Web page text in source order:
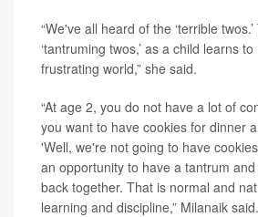
“We've all heard of the ‘terrible
‘tantruming twos,’ as a child learns
frustrating world,” she said.
“At age 2, you do not have a lot of
you want to have cookies for dinner
'Well, we're not going to have
an opportunity to have a tantrum
back together. That is normal and
learning and discipline,” Milanaik said.